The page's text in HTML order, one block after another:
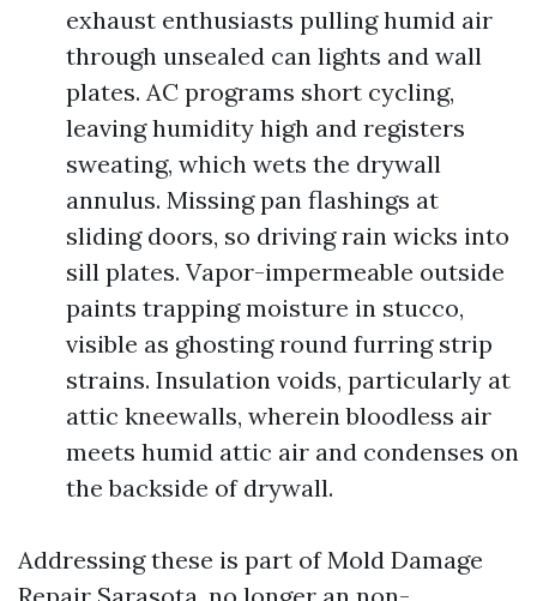
exhaust enthusiasts pulling humid air
through unsealed can lights and wall
plates. AC programs short cycling,
leaving humidity high and registers
sweating, which wets the drywall
annulus. Missing pan flashings at
sliding doors, so driving rain wicks into
sill plates. Vapor-impermeable outside
paints trapping moisture in stucco,
visible as ghosting round furring strip
strains. Insulation voids, particularly at
attic kneewalls, wherein bloodless air
meets humid attic air and condenses on
the backside of drywall.
Addressing these is part of Mold Damage